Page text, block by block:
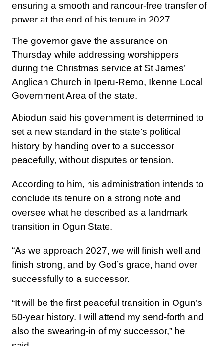
ensuring a smooth and rancour-free transfer of
power at the end of his tenure in 2027.
The governor gave the assurance on
Thursday while addressing worshippers
during the Christmas service at St James’
Anglican Church in Iperu-Remo, Ikenne Local
Government Area of the state.
Abiodun said his government is determined to
set a new standard in the state’s political
history by handing over to a successor
peacefully, without disputes or tension.
According to him, his administration intends to
conclude its tenure on a strong note and
oversee what he described as a landmark
transition in Ogun State.
“As we approach 2027, we will finish well and
finish strong, and by God’s grace, hand over
successfully to a successor.
“It will be the first peaceful transition in Ogun’s
50-year history. I will attend my send-forth and
also the swearing-in of my successor,” he